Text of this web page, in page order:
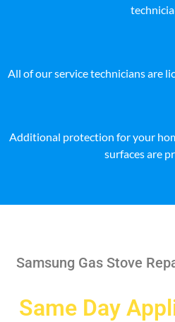
All of our service technicians are
Additional protection for your
surfaces are
Samsung Gas Stove
Same Day